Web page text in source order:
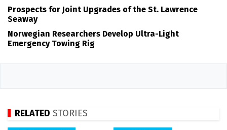
Prospects for Joint Upgrades of the St. Lawrence
Seaway
Norwegian Researchers Develop Ultra-Light
Emergency Towing Rig
RELATED STORIES